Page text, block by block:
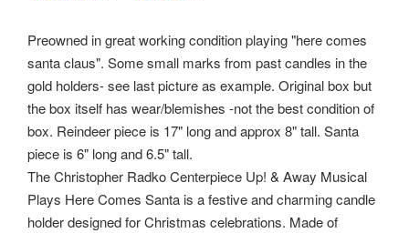
Preowned in great working condition playing "here comes
santa claus". Some small marks from past candles in the
gold holders- see last picture as example. Original box but
the box itself has wear/blemishes -not the best condition of
box. Reindeer piece is 17" long and approx 8" tall. Santa
piece is 6" long and 6.5" tall.
The Christopher Radko Centerpiece Up! & Away Musical
Plays Here Comes Santa is a festive and charming candle
holder designed for Christmas celebrations. Made of